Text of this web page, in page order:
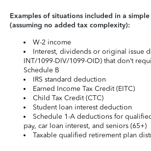
Examples of situations included in a
(assuming no added tax complexity):
W-2 income
Interest, dividends or original issue
INT/1099-DIV/1099-OID) that don’t
Schedule B
IRS standard deduction
Earned Income Tax Credit (EITC)
Child Tax Credit (CTC)
Student loan interest deduction
Schedule 1-A deductions for
pay, car loan interest, and seniors (65+)
Taxable qualified retirement plan